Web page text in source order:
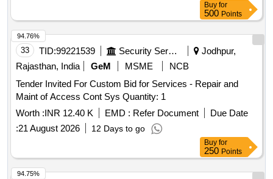
Buy for
500 Points
33 TID:99221539 Security Services
Jodhpur,
Rajasthan, India
GeM MSME
NCB
Tender Invited For Custom Bid for Services - Repair and
Maint of Access Cont Sys Quantity: 1
Worth :INR 12.40 K EMD : Refer Document
Due Date
:21 August 2026 12 Days to go
94.76%
Buy for
250 Points
94.75%